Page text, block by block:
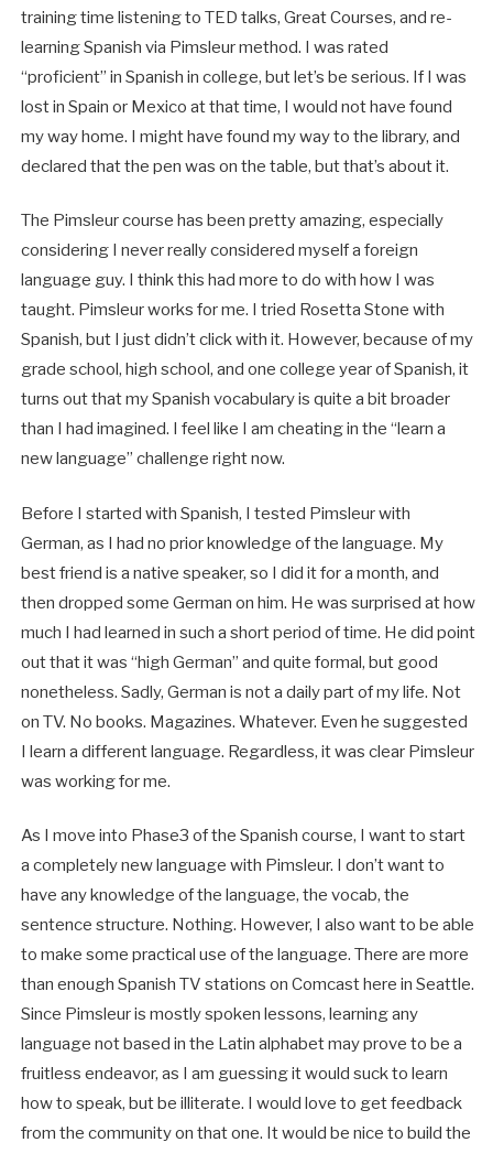
training time listening to TED talks, Great Courses, and re-
learning Spanish via Pimsleur method. I was rated
“proficient” in Spanish in college, but let’s be serious. If I was
lost in Spain or Mexico at that time, I would not have found
my way home. I might have found my way to the library, and
declared that the pen was on the table, but that’s about it.
The Pimsleur course has been pretty amazing, especially
considering I never really considered myself a foreign
language guy. I think this had more to do with how I was
taught. Pimsleur works for me. I tried Rosetta Stone with
Spanish, but I just didn’t click with it. However, because of my
grade school, high school, and one college year of Spanish, it
turns out that my Spanish vocabulary is quite a bit broader
than I had imagined. I feel like I am cheating in the “learn a
new language” challenge right now.
Before I started with Spanish, I tested Pimsleur with
German, as I had no prior knowledge of the language. My
best friend is a native speaker, so I did it for a month, and
then dropped some German on him. He was surprised at how
much I had learned in such a short period of time. He did point
out that it was “high German” and quite formal, but good
nonetheless. Sadly, German is not a daily part of my life. Not
on TV. No books. Magazines. Whatever. Even he suggested
I learn a different language. Regardless, it was clear Pimsleur
was working for me.
As I move into Phase3 of the Spanish course, I want to start
a completely new language with Pimsleur. I don’t want to
have any knowledge of the language, the vocab, the
sentence structure. Nothing. However, I also want to be able
to make some practical use of the language. There are more
than enough Spanish TV stations on Comcast here in Seattle.
Since Pimsleur is mostly spoken lessons, learning any
language not based in the Latin alphabet may prove to be a
fruitless endeavor, as I am guessing it would suck to learn
how to speak, but be illiterate. I would love to get feedback
from the community on that one. It would be nice to build the